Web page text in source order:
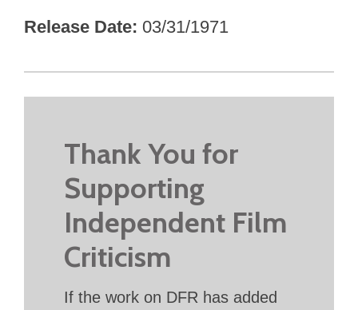
Release Date 03/31/1971
Thank You for
Supporting
Independent Film
Criticism
If the work on DFR has added